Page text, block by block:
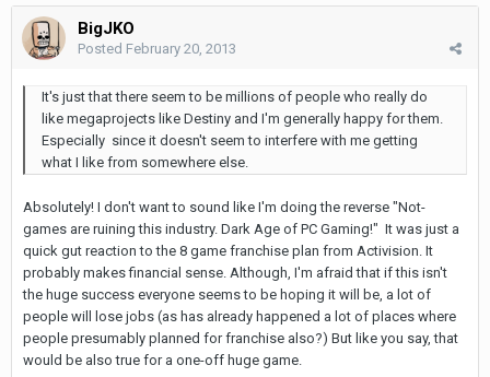
BigJKO
Posted February 20, 2013
It's just that there seem to be millions of people who really do
like megaprojects like Destiny and I'm generally happy for them.
Especially since it doesn't seem to interfere with me getting
what I like from somewhere else.
Absolutely! I don't want to sound like I'm doing the reverse "Not-
games are ruining this industry. Dark Age of PC Gaming!" It was just a
quick gut reaction to the 8 game franchise plan from Activision. It
probably makes financial sense. Although, I'm afraid that if this isn't
the huge success everyone seems to be hoping it will be, a lot of
people will lose jobs (as has already happened a lot of places where
people presumably planned for franchise also?) But like you say, that
would be also true for a one-off huge game.